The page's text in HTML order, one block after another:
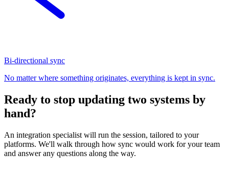
Bi-directional sync
No matter where something originates, everything is kept in sync.
Ready to stop updating two systems by
hand?
An integration specialist will run the session, tailored to your
platforms. We'll walk through how sync would work for your team
and answer any questions along the way.